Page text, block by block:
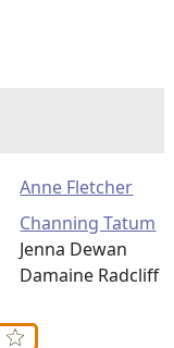
Anne Fletcher
Channing Tatum
Jenna Dewan
Damaine Radcliff